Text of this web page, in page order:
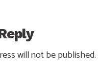
will not be published.